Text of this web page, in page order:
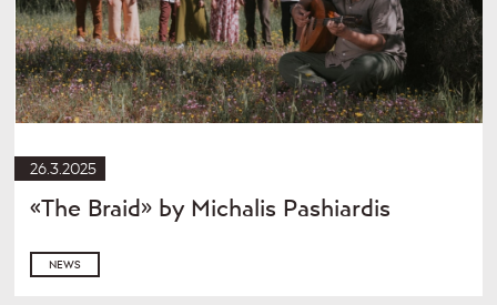
26.3.2025
«The Braid» by Michalis Pashiardis
NEWS